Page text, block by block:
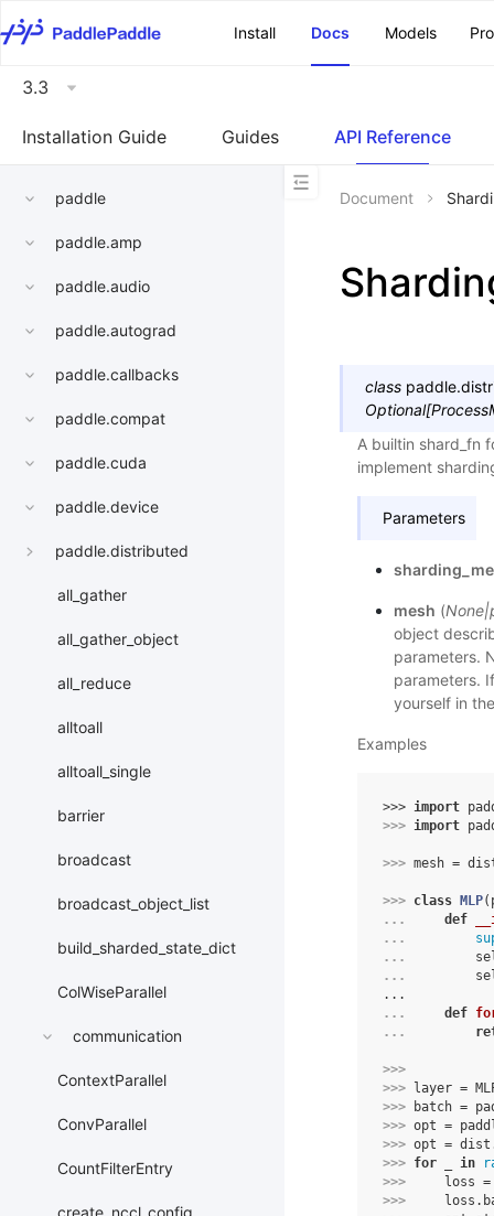
Install
Docs Models
3.3
Installation Guide Guides API Reference
paddle
paddle.amp
paddle.audio
paddle.autograd
paddle.callbacks
paddle.compat
paddle.cuda
paddle.device
paddle.distributed
all_gather
all_gather_object
all_reduce
alltoall
alltoall_single
barrier
broadcast
broadcast_object_list
build_sharded_state_dict
ColWiseParallel
communication
ContextParallel
ConvParallel
CountFilterEntry
Document
class
Optional[
A builtin shard_fn
implement
Parameters
mesh (None|
object
parameters.
parameters.
yourself in
Examples
>>> import
>>> import
>>> mesh =
>>> class MLP(
...
def
...
...
...
...
...
def
...
>>>
>>>
layer =
>>>
batch =
>>> opt =
>>> opt = dist
>>> for in
>>>
loss =
>>>
loss .